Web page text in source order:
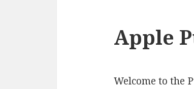
Apple
Welcome to the